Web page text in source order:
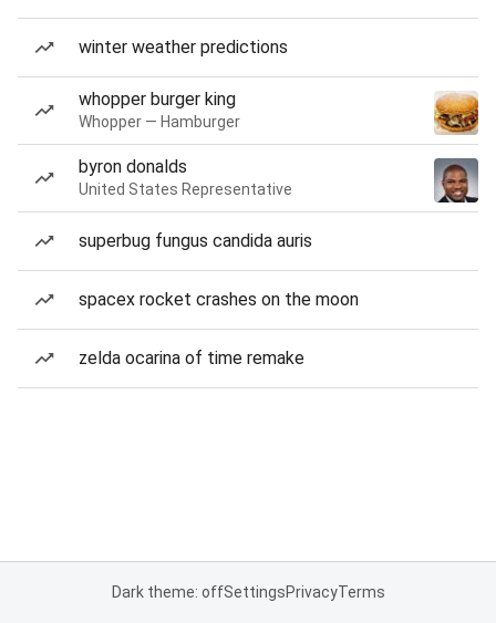
winter weather predictions
whopper burger king
Whopper — Hamburger
byron donalds
United States Representative
superbug fungus candida auris
spacex rocket crashes on the moon
zelda ocarina of time remake
Dark theme: offSettingsPrivacyTerms